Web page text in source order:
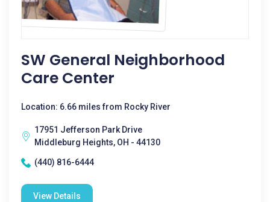
SW General Neighborhood
Care Center
Location: 6.66 miles from Rocky River
17951 Jefferson Park Drive
Middleburg Heights, OH - 44130
(440) 816-6444
View Details